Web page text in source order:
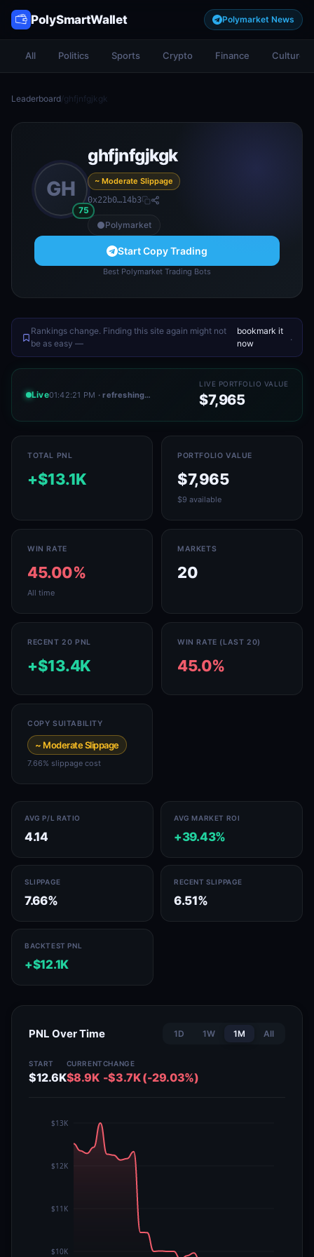
PolySmartWallet Polymarket News
All Politics Sports Crypto Finance Culture
Leaderboard/ghfjnfgjkgk
GH
75
ghfjnfgjkgk
~ Moderate Slippage
0x22b0…14b3
Polymarket
Start Copy Trading
Best Polymarket Trading Bots
Rankings change. Finding this site again might not
be as easy —
bookmark it
now
.
Live01:42:21 PM · refreshing…
LIVE PORTFOLIO VALUE
$7,965
TOTAL PNL
+$13.1K
PORTFOLIO VALUE
$7,965
$9 available
WIN RATE
45.00%
All time
MARKETS
20
RECENT 20 PNL
+$13.4K
WIN RATE (LAST 20)
45.0%
COPY SUITABILITY
~ Moderate Slippage
7.66% slippage cost
AVG P/L RATIO
4.14
AVG MARKET ROI
+39.43%
SLIPPAGE
7.66%
RECENT SLIPPAGE
6.51%
BACKTEST PNL
+$12.1K
PNL Over Time 1D 1W 1M All
START
$12.6K
CURRENT
$8.9K
CHANGE
-$3.7K (-29.03%)